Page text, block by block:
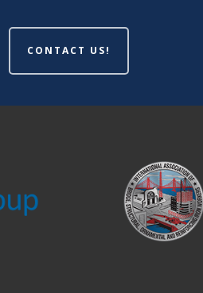
CONTACT US!